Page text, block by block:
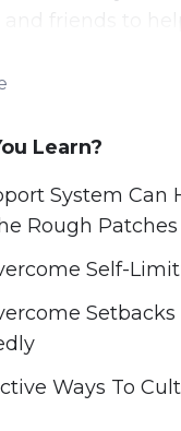
easier said
in your
external
your journey.
course you
the power
from setbacks.
Learn?
System Can
Rough Patches
Self-
Ways To